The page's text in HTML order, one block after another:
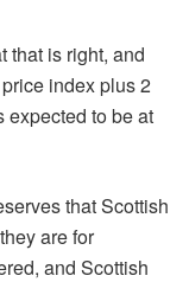
that is right, and
index plus 2
expected to be at
that Scottish
are for
and Scottish